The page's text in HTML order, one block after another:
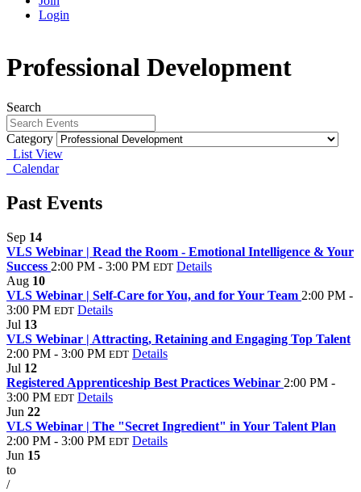
Login
Professional Development
Search
Category
List View
Calendar
Past Events
Sep 14
VLS Webinar | Read the Room - Emotional Intelligence & Your
Success 2:00 PM - 3:00 PM EDT Details
Aug 10
VLS Webinar | Self-Care for You, and for Your Team 2:00 PM -
3:00 PM EDT Details
Jul 13
VLS Webinar | Attracting, Retaining and Engaging Top Talent
2:00 PM - 3:00 PM EDT Details
Jul 12
Registered Apprenticeship Best Practices Webinar 2:00 PM -
3:00 PM EDT Details
Jun 22
VLS Webinar | The "Secret Ingredient" in Your Talent Plan
2:00 PM - 3:00 PM EDT Details
Jun 15
to
/